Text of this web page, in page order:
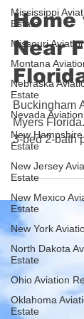
Mississippi
Estate
Missouri
Montana
Nebraska
Estate
Nevada
New
Estate
New Jersey
Estate
New Mexico
Estate
New York
North Dakota
Estate
Ohio Aviation
Oklahoma
Estate
Move-
Home
Near
Buckingham
Myers
3-bed 2-bath
hangar with
432 sq ft
roof,
at FL59. No
year. Short
runway.
560-0370.